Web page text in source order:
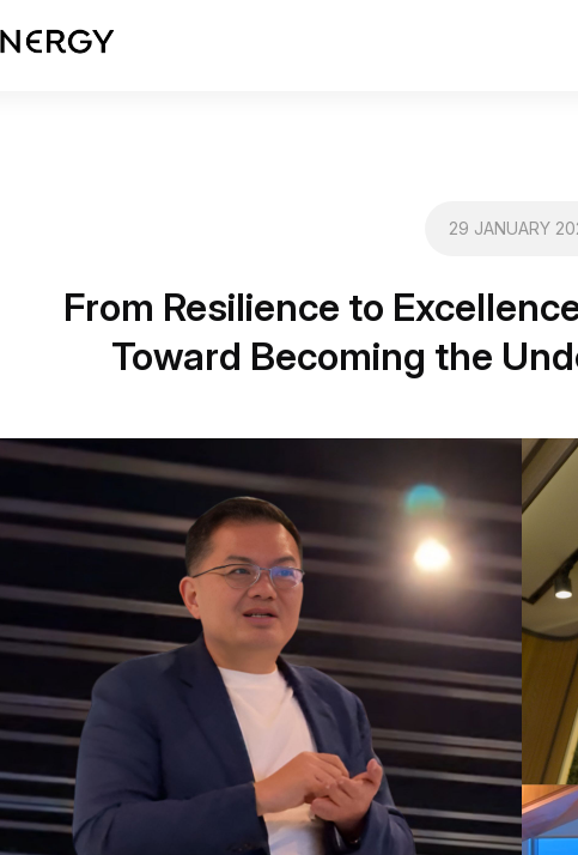
29 JANUARY
From Resilience to
Toward Becoming the